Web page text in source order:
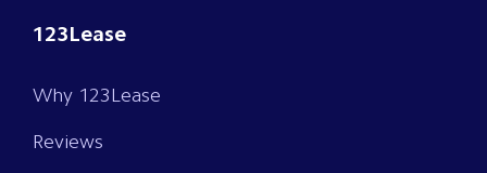
123Lease
Why 123Lease
Reviews